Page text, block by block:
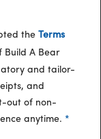
the Terms
Build A Bear
and tailor-
and
out of non-
anytime. *